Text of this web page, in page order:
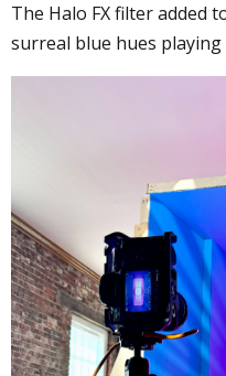
The Halo FX filter added
surreal blue hues